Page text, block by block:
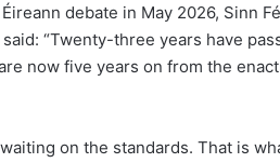
debate in May 2026, Sinn
“Twenty-three years have
now five years on from the
on the standards. That is